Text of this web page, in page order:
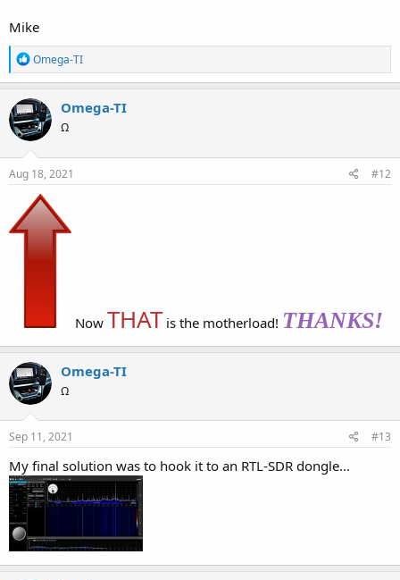
Mike
R
e
a
c
t
i
o
n
s
Omega-TI
Omega-TI
Ω
Aug 18, 2021 #12
Now THAT is the motherload! THANKS!
Omega-TI
Ω
Sep 11, 2021 #13
My final solution was to hook it to an RTL-SDR dongle...